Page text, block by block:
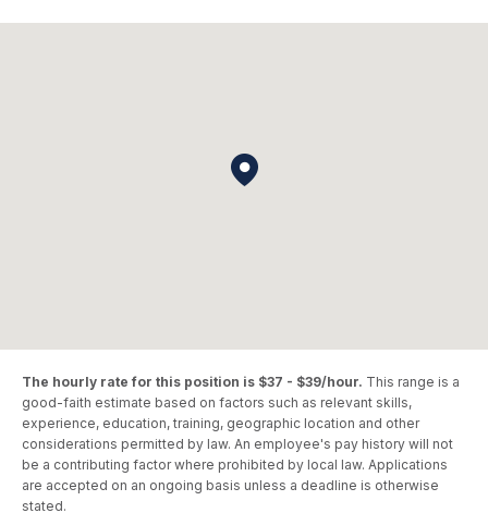
The hourly rate for this position is $37 - $39/hour. This range is a
good-faith estimate based on factors such as relevant skills,
experience, education, training, geographic location and other
considerations permitted by law. An employee's pay history will not
be a contributing factor where prohibited by local law. Applications
are accepted on an ongoing basis unless a deadline is otherwise
stated.